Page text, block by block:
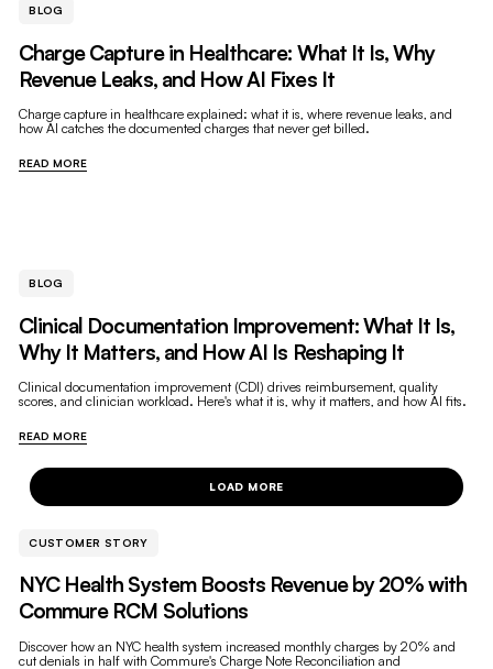
BLOG
Charge Capture in Healthcare: What It Is, Why
Revenue Leaks, and How AI Fixes It
Charge capture in healthcare explained: what it is, where revenue leaks, and
how AI catches the documented charges that never get billed.
READ MORE
BLOG
Clinical Documentation Improvement: What It Is,
Why It Matters, and How AI Is Reshaping It
Clinical documentation improvement (CDI) drives reimbursement, quality
scores, and clinician workload. Here's what it is, why it matters, and how AI fits.
READ MORE
LOAD MORE
CUSTOMER STORY
NYC Health System Boosts Revenue by 20% with
Commure RCM Solutions
Discover how an NYC health system increased monthly charges by 20% and
cut denials in half with Commure's Charge Note Reconciliation and